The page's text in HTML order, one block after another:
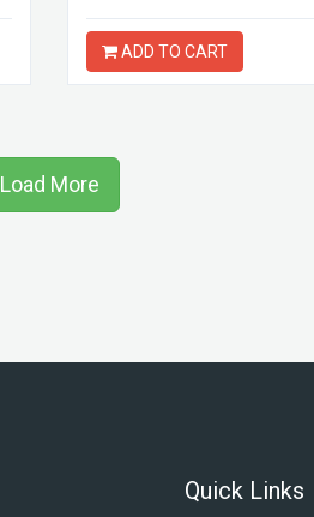
ADD TO CART
Load More
Quick Links